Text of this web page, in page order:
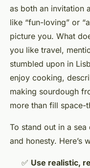
as both an invitation
like “fun-loving” or
picture you. What
you like travel,
stumbled upon in
enjoy cooking,
making sourdough
more than fill space-
To stand out in a
and honesty. Here’s
✅ Use realistic,